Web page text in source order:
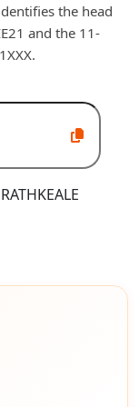
the head
and the 11-